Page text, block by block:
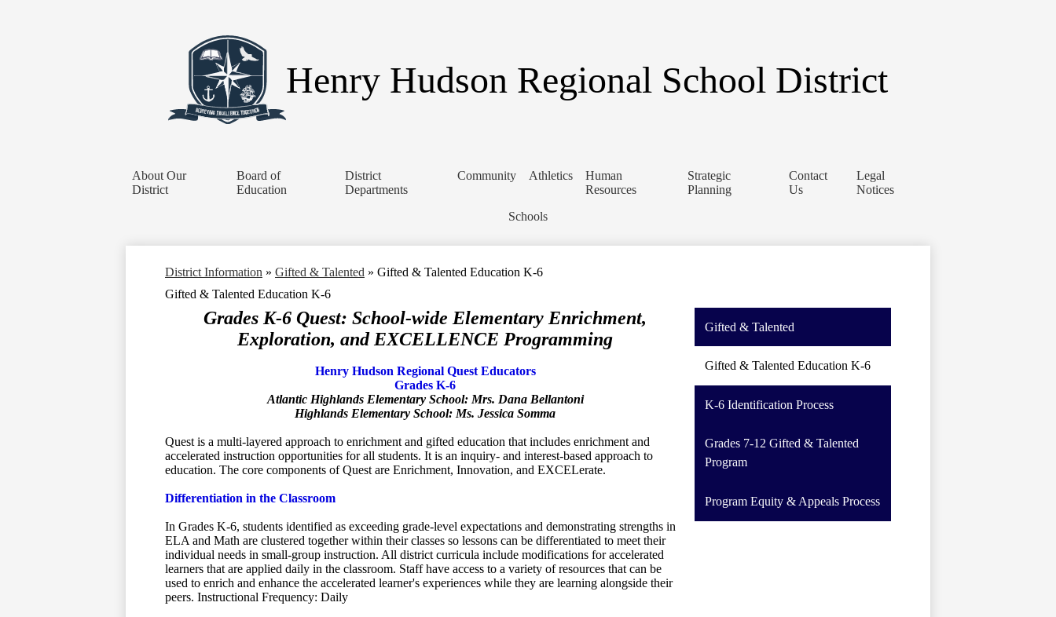
Henry Hudson Regional School District
About Our
District
Board of
Education
District
Departments
Community Athletics
Human
Resources
Strategic
Planning
Contact
Us
Legal
Notices
Schools
District Information » Gifted & Talented » Gifted & Talented Education K-6
Gifted & Talented Education K-6
Grades K-6 Quest: School-wide Elementary Enrichment,
Exploration, and EXCELLENCE Programming
Henry Hudson Regional Quest Educators
Grades K-6
Atlantic Highlands Elementary School: Mrs. Dana Bellantoni
Highlands Elementary School: Ms. Jessica Somma
Quest is a multi-layered approach to enrichment and gifted education that includes enrichment and
accelerated instruction opportunities for all students. It is an inquiry- and interest-based approach to
education. The core components of Quest are Enrichment, Innovation, and EXCELerate.
Differentiation in the Classroom
In Grades K-6, students identified as exceeding grade-level expectations and demonstrating strengths in
ELA and Math are clustered together within their classes so lessons can be differentiated to meet their
individual needs in small-group instruction. All district curricula include modifications for accelerated
learners that are applied daily in the classroom. Staff have access to a variety of resources that can be
used to enrich and enhance the accelerated learner's experiences while they are learning alongside their
peers. Instructional Frequency: Daily
Gifted & Talented
Gifted & Talented Education K-6
K-6 Identification Process
Grades 7-12 Gifted & Talented
Program
Program Equity & Appeals Process